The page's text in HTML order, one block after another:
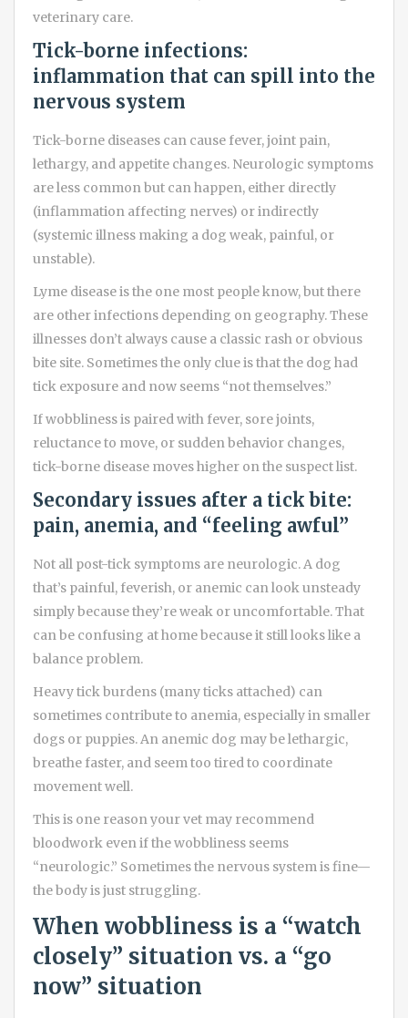
veterinary care.
Tick-borne infections:
inflammation that can spill into the
nervous system
Tick-borne diseases can cause fever, joint pain,
lethargy, and appetite changes. Neurologic symptoms
are less common but can happen, either directly
(inflammation affecting nerves) or indirectly
(systemic illness making a dog weak, painful, or
unstable).
Lyme disease is the one most people know, but there
are other infections depending on geography. These
illnesses don’t always cause a classic rash or obvious
bite site. Sometimes the only clue is that the dog had
tick exposure and now seems “not themselves.”
If wobbliness is paired with fever, sore joints,
reluctance to move, or sudden behavior changes,
tick-borne disease moves higher on the suspect list.
Secondary issues after a tick bite:
pain, anemia, and “feeling awful”
Not all post-tick symptoms are neurologic. A dog
that’s painful, feverish, or anemic can look unsteady
simply because they’re weak or uncomfortable. That
can be confusing at home because it still looks like a
balance problem.
Heavy tick burdens (many ticks attached) can
sometimes contribute to anemia, especially in smaller
dogs or puppies. An anemic dog may be lethargic,
breathe faster, and seem too tired to coordinate
movement well.
This is one reason your vet may recommend
bloodwork even if the wobbliness seems
“neurologic.” Sometimes the nervous system is fine—
the body is just struggling.
When wobbliness is a “watch
closely” situation vs. a “go
now” situation